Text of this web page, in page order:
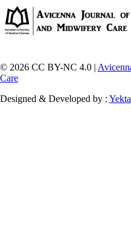
© 2026 CC BY-NC 4.0 |
Care
Designed & Developed by :